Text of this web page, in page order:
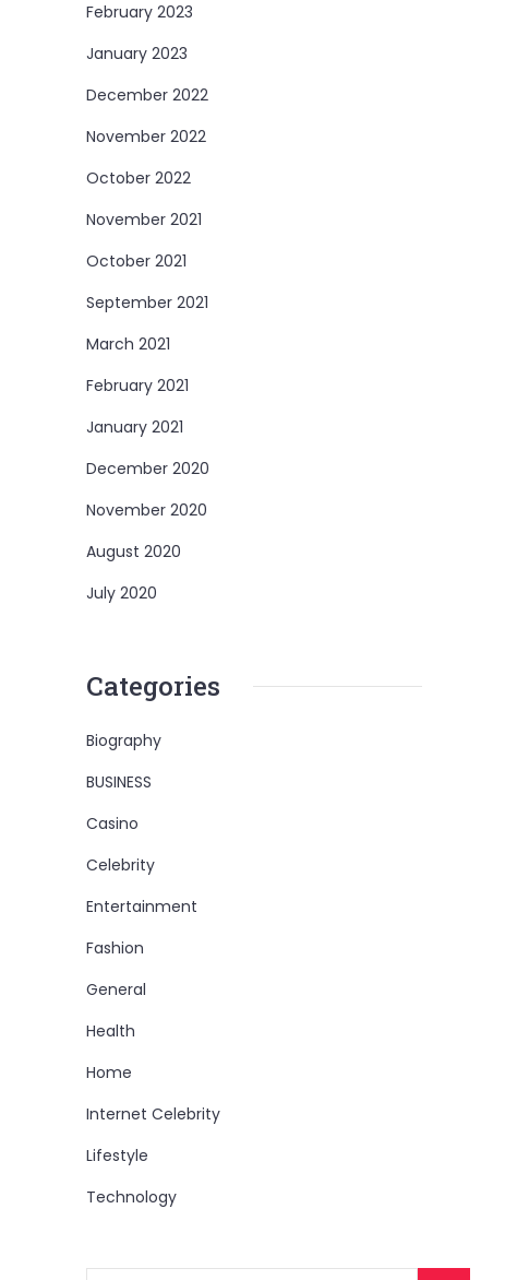
February 2023
January 2023
December 2022
November 2022
October 2022
November 2021
October 2021
September 2021
March 2021
February 2021
January 2021
December 2020
November 2020
August 2020
July 2020
Categories
Biography
BUSINESS
Casino
Celebrity
Entertainment
Fashion
General
Health
Home
Internet Celebrity
Lifestyle
Technology